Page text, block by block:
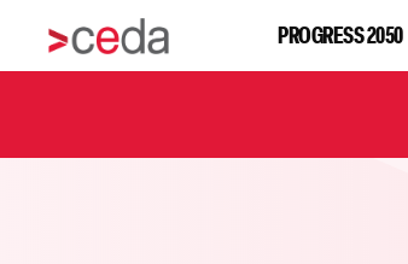
PROGRESS 2050